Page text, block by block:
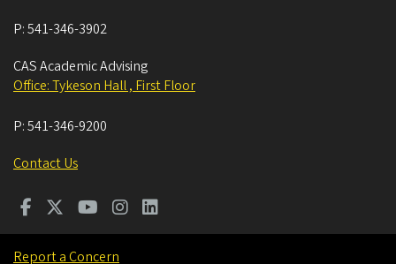
P:541-346-3902
CAS Academic Advising
Office: Tykeson Hall , First Floor
P:541-346-9200
Contact Us
Report a Concern